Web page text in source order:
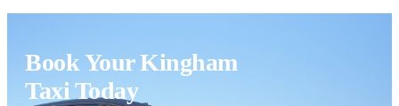
Book Your Kingham
Taxi Today